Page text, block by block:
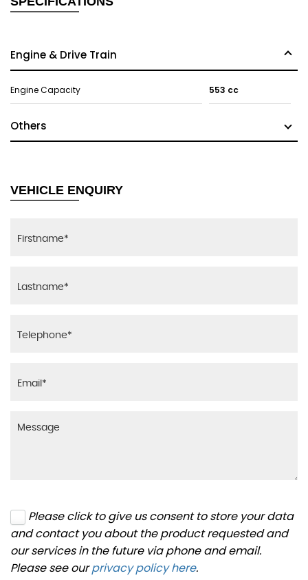
Engine & Drive Train
Engine Capacity 553 cc
Others
VEHICLE ENQUIRY
Please click to give us consent to store your data
and contact you about the product requested and
our services in the future via phone and email.
Please see ourprivacy policy here.